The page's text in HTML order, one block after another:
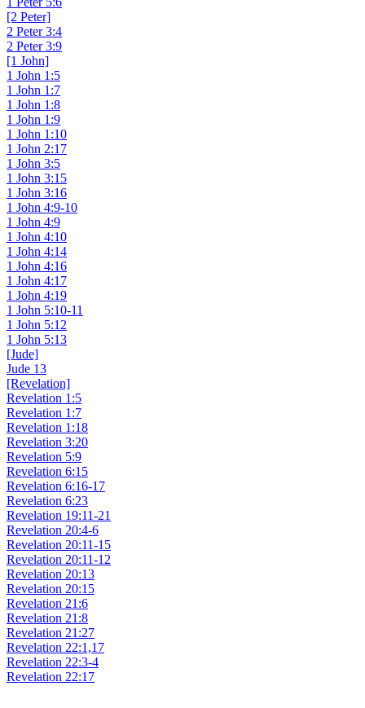
[2 Peter]
2 Peter 3:4
2 Peter 3:9
[1 John]
1 John 1:5
1 John 1:7
1 John 1:8
1 John 1:9
1 John 1:10
1 John 2:17
1 John 3:5
1 John 3:15
1 John 3:16
1 John 4:9-10
1 John 4:9
1 John 4:10
1 John 4:14
1 John 4:16
1 John 4:17
1 John 4:19
1 John 5:10-11
1 John 5:12
1 John 5:13
[Jude]
Jude 13
[Revelation]
Revelation 1:5
Revelation 1:7
Revelation 1:18
Revelation 3:20
Revelation 5:9
Revelation 6:15
Revelation 6:16-17
Revelation 6:23
Revelation 19:11-21
Revelation 20:4-6
Revelation 20:11-15
Revelation 20:11-12
Revelation 20:13
Revelation 20:15
Revelation 21:6
Revelation 21:8
Revelation 21:27
Revelation 22:1,17
Revelation 22:3-4
Revelation 22:17